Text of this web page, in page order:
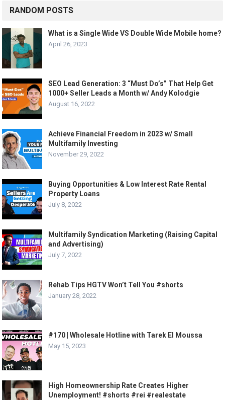
RANDOM POSTS
What is a Single Wide VS Double Wide Mobile home?
April 26, 2023
SEO Lead Generation: 3 “Must Do’s” That Help Get
1000+ Seller Leads a Month w/ Andy Kolodgie
August 16, 2022
Achieve Financial Freedom in 2023 w/ Small
Multifamily Investing
November 29, 2022
Buying Opportunities & Low Interest Rate Rental
Property Loans
July 8, 2022
Multifamily Syndication Marketing (Raising Capital
and Advertising)
July 7, 2022
Rehab Tips HGTV Won’t Tell You #shorts
January 28, 2022
#170 | Wholesale Hotline with Tarek El Moussa
May 15, 2023
High Homeownership Rate Creates Higher
Unemployment! #shorts #rei #realestate